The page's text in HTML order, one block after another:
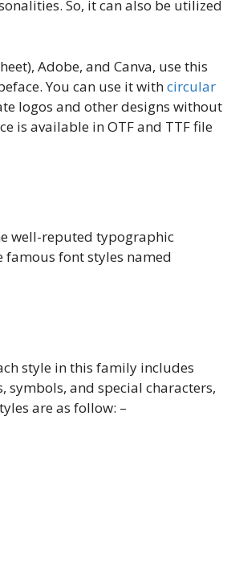
So, it can also be utilized
Adobe, and Canva, use this
You can use it withcircular
logos and other designs without
is available in OTF and TTF file
well-reputed typographic
famous font styles named
style in this family includes
and special characters,
are as follow: –